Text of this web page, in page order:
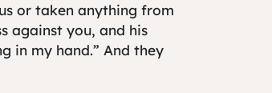
or taken anything from
against you, and his
in my hand.” And they